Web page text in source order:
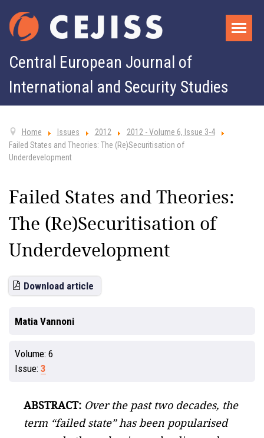
Central European Journal of
International and Security Studies
Home Issues 2012
2012 - Volume 6, Issue 3-4
Failed States and Theories: The (Re)Securitisation of
Underdevelopment
Failed States and Theories:
The (Re)Securitisation of
Underdevelopment
Download article
Matia Vannoni
Volume: 6
Issue: 3
ABSTRACT: Over the past two decades, the
term “failed state” has been popularised